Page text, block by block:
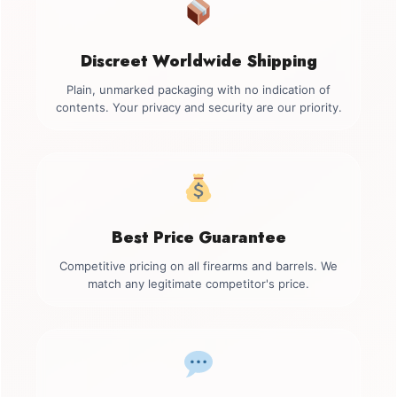
Discreet Worldwide Shipping
Plain, unmarked packaging with no indication of
contents. Your privacy and security are our priority.
Best Price Guarantee
Competitive pricing on all firearms and barrels. We
match any legitimate competitor's price.